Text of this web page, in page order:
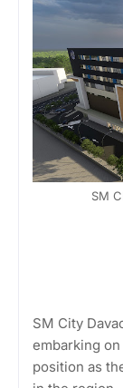
SM
SM City
embarking
position as